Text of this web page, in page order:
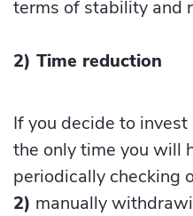
terms of stability and
2) Time reduction
If you decide to
the only time you will
periodically checking
2) manually